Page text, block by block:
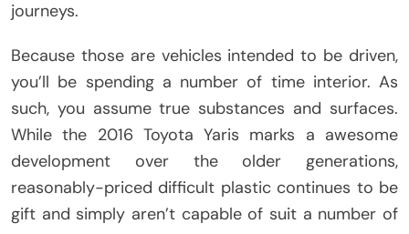
journeys.
Because those are vehicles intended to be driven,
you’ll be spending a number of time interior. As
such, you assume true substances and surfaces.
While the 2016 Toyota Yaris marks a awesome
development over the older generations,
reasonably-priced difficult plastic continues to be
gift and simply aren’t capable of suit a number of